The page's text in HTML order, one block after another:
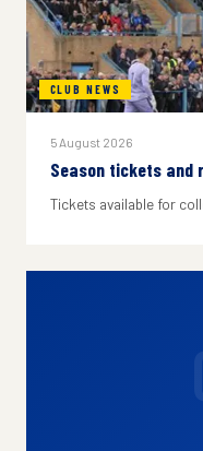
CLUB NEWS
5 August 2026
Season tickets and
Tickets available for